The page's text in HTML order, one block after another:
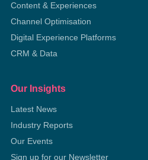
Content & Experiences
Channel Optimisation
Digital Experience Platforms
CRM & Data
Our Insights
Latest News
Industry Reports
Our Events
Sign up for our Newsletter